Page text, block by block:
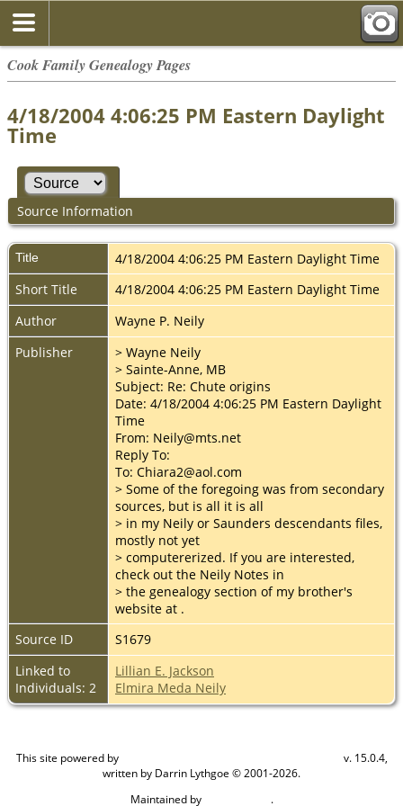
Cook Family Genealogy Pages
4/18/2004 4:06:25 PM Eastern Daylight
Time
Source Information
Title
4/18/2004 4:06:25 PM Eastern Daylight Time
Short Title
4/18/2004 4:06:25 PM Eastern Daylight Time
Author
Wayne P. Neily
Publisher
> Wayne Neily
> Sainte-Anne, MB
Subject: Re: Chute origins
Date: 4/18/2004 4:06:25 PM Eastern Daylight
Time
From: Neily@mts.net
Reply To:
To: Chiara2@aol.com
> Some of the foregoing was from secondary
sources, but is all it is all
> in my Neily or Saunders descendants files,
mostly not yet
> computererized. If you are interested,
check out the Neily Notes in
> the genealogy section of my brother's
website at .
Source ID
S1679
Linked to
Individuals: 2
Lillian E. Jackson
Elmira Meda Neily
This site powered by
v. 15.0.4,
written by Darrin Lythgoe © 2001-2026.
Maintained by
.